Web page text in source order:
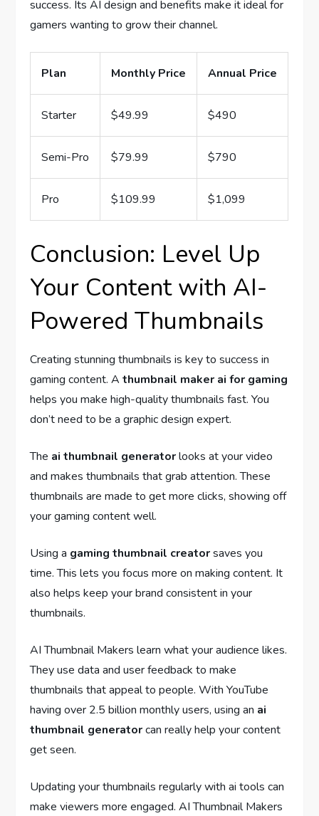
success. Its AI design and benefits make it ideal for
gamers wanting to grow their channel.
Plan Monthly Price Annual Price
Starter $49.99 $490
Semi-Pro $79.99 $790
Pro $109.99 $1,099
Conclusion: Level Up
Your Content with AI-
Powered Thumbnails
Creating stunning thumbnails is key to success in
gaming content. Athumbnail maker ai for gaming
helps you make high-quality thumbnails fast. You
don’t need to be a graphic design expert.
The ai thumbnail generatorlooks at your video
and makes thumbnails that grab attention. These
thumbnails are made to get more clicks, showing off
your gaming content well.
Using a gaming thumbnail creatorsaves you
time. This lets you focus more on making content. It
also helps keep your brand consistent in your
thumbnails.
AI Thumbnail Makers learn what your audience likes.
They use data and user feedback to make
thumbnails that appeal to people. With YouTube
having over 2.5 billion monthly users, using an ai
thumbnail generatorcan really help your content
get seen.
Updating your thumbnails regularly with ai tools can
make viewers more engaged. AI Thumbnail Makers